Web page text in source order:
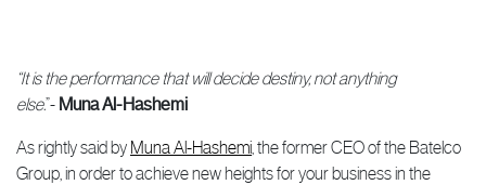
“It is the performance that will decide destiny, not anything
else.”- Muna Al-Hashemi
As rightly said by Muna Al-Hashemi, the former CEO of the Batelco
Group, in order to achieve new heights for your business in the